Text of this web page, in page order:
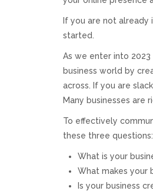
If you are not
started.
As we enter into
business world by
across. If you are
Many businesses are
To effectively
these three questions:
What is your
What makes your
Is your business